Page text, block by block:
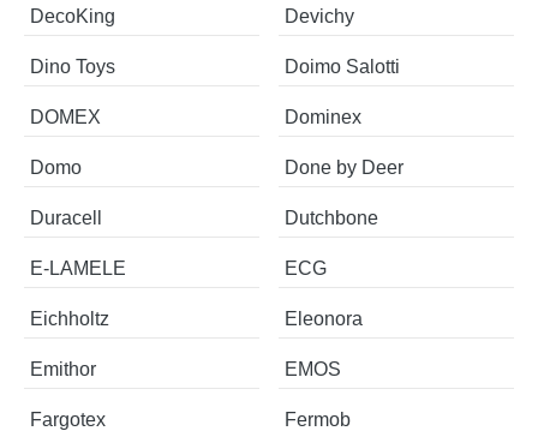
DecoKing Devichy
Dino Toys Doimo Salotti
DOMEX Dominex
Domo Done by Deer
Duracell Dutchbone
E-LAMELE ECG
Eichholtz Eleonora
Emithor EMOS
Fargotex Fermob